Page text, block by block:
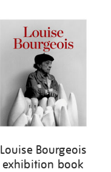
Louise Bourgeois
exhibition book